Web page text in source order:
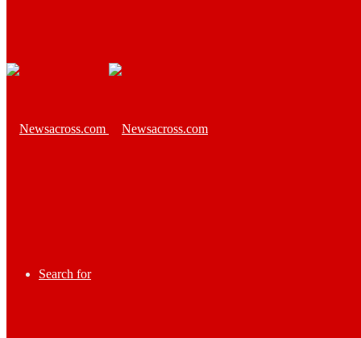
Search for